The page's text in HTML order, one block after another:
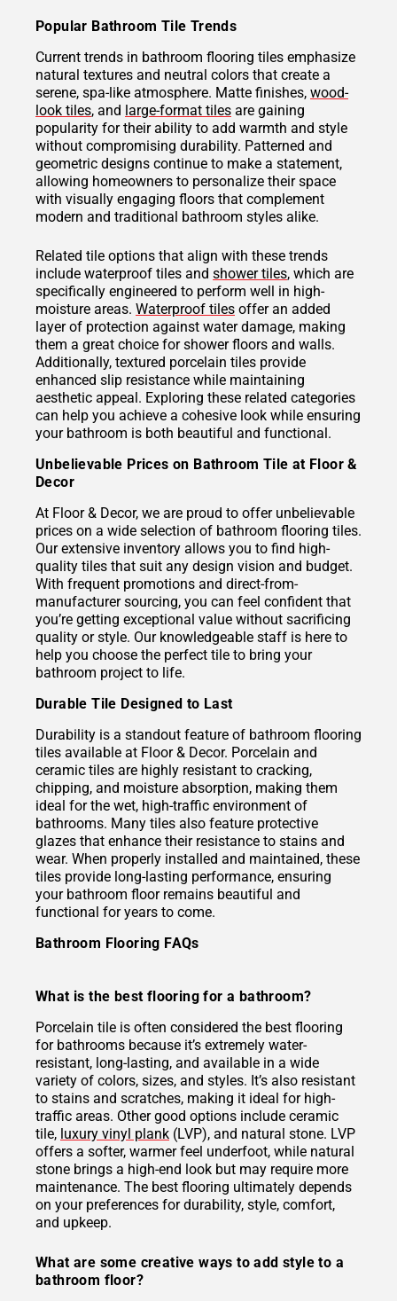
Popular Bathroom Tile Trends
Current trends in bathroom flooring tiles emphasize
natural textures and neutral colors that create a
serene, spa-like atmosphere. Matte finishes, wood-
look tiles, and large-format tiles are gaining
popularity for their ability to add warmth and style
without compromising durability. Patterned and
geometric designs continue to make a statement,
allowing homeowners to personalize their space
with visually engaging floors that complement
modern and traditional bathroom styles alike.
Related tile options that align with these trends
include waterproof tiles and shower tiles, which are
specifically engineered to perform well in high-
moisture areas. Waterproof tiles offer an added
layer of protection against water damage, making
them a great choice for shower floors and walls.
Additionally, textured porcelain tiles provide
enhanced slip resistance while maintaining
aesthetic appeal. Exploring these related categories
can help you achieve a cohesive look while ensuring
your bathroom is both beautiful and functional.
Unbelievable Prices on Bathroom Tile at Floor &
Decor
At Floor & Decor, we are proud to offer unbelievable
prices on a wide selection of bathroom flooring tiles.
Our extensive inventory allows you to find high-
quality tiles that suit any design vision and budget.
With frequent promotions and direct-from-
manufacturer sourcing, you can feel confident that
you’re getting exceptional value without sacrificing
quality or style. Our knowledgeable staff is here to
help you choose the perfect tile to bring your
bathroom project to life.
Durable Tile Designed to Last
Durability is a standout feature of bathroom flooring
tiles available at Floor & Decor. Porcelain and
ceramic tiles are highly resistant to cracking,
chipping, and moisture absorption, making them
ideal for the wet, high-traffic environment of
bathrooms. Many tiles also feature protective
glazes that enhance their resistance to stains and
wear. When properly installed and maintained, these
tiles provide long-lasting performance, ensuring
your bathroom floor remains beautiful and
functional for years to come.
Bathroom Flooring FAQs
What is the best flooring for a bathroom?
Porcelain tile is often considered the best flooring
for bathrooms because it’s extremely water-
resistant, long-lasting, and available in a wide
variety of colors, sizes, and styles. It’s also resistant
to stains and scratches, making it ideal for high-
traffic areas. Other good options include ceramic
tile, luxury vinyl plank (LVP), and natural stone. LVP
offers a softer, warmer feel underfoot, while natural
stone brings a high-end look but may require more
maintenance. The best flooring ultimately depends
on your preferences for durability, style, comfort,
and upkeep.
What are some creative ways to add style to a
bathroom floor?